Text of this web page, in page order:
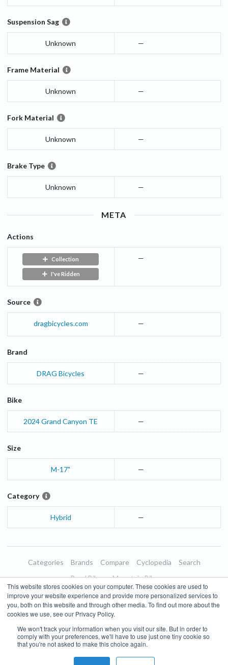
This website stores cookies on your computer. These cookies are used to
improve your website experience and provide more personalized services to
you, both on this website and through other media. To find out more about the
cookies we use, see our Privacy Policy.
We won't track your information when you visit our site. But in order to
comply with your preferences, we'll have to use just one tiny cookie so
that you're not asked to make this choice again.
Suspension Sag
Unknown —
Frame Material
Unknown —
Fork Material
Unknown —
Brake Type
Unknown —
META
Actions
Collection
I've Ridden
—
Source
dragbicycles.com —
Brand
DRAG Bicycles —
Bike
2024 Grand Canyon TE —
Size
M-17" —
Category
Hybrid —
Categories Brands Compare Cyclopedia
Search
Road Bikes
Mountain Bikes
Blog
About Features Donate
Managed Brands
Terms of Use
Privacy Policy Contact Subscribe to Updates
Bike Insights © 2026